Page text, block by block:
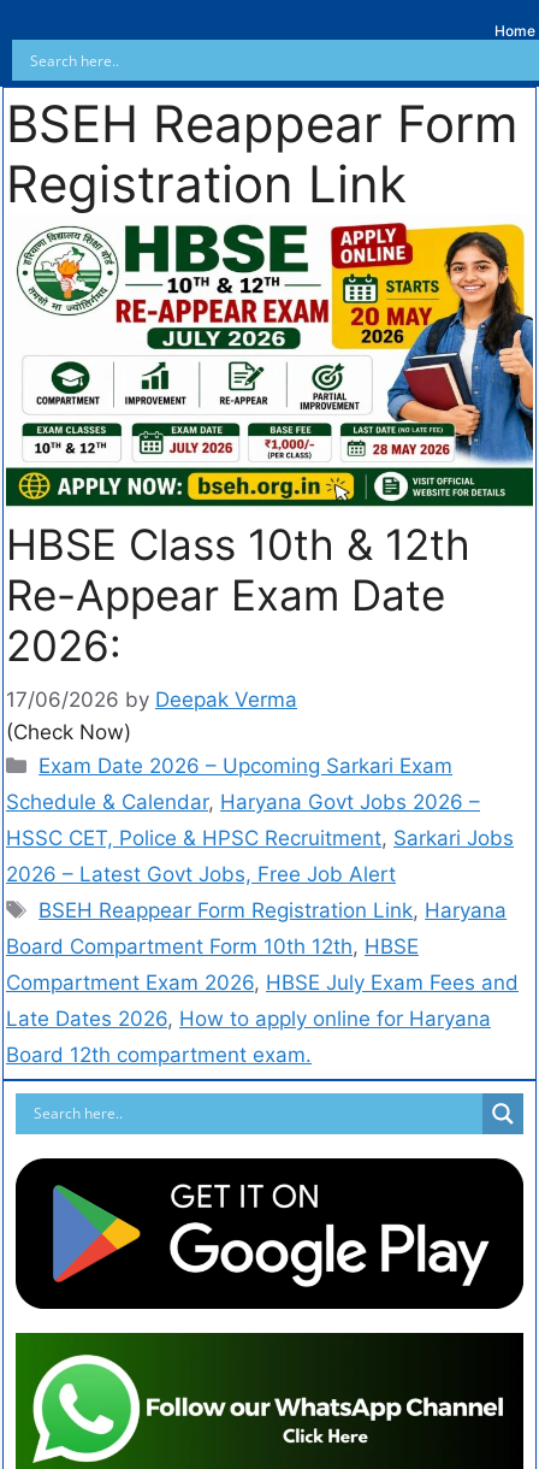
Home
BSEH Reappear Form
Registration Link
HBSE Class 10th & 12th
Re-Appear Exam Date
2026:
17/06/2026 by Deepak Verma
(Check Now)
Exam Date 2026 – Upcoming Sarkari Exam
Schedule & Calendar, Haryana Govt Jobs 2026 –
HSSC CET, Police & HPSC Recruitment, Sarkari Jobs
2026 – Latest Govt Jobs, Free Job Alert
BSEH Reappear Form Registration Link, Haryana
Board Compartment Form 10th 12th, HBSE
Compartment Exam 2026, HBSE July Exam Fees and
Late Dates 2026, How to apply online for Haryana
Board 12th compartment exam.